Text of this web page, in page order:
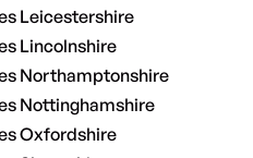
Leicestershire
Lincolnshire
Northamptonshire
Nottinghamshire
Oxfordshire